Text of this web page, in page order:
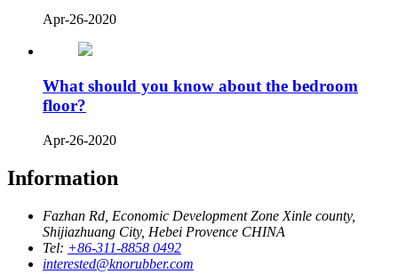
Apr-26-2020
What should you know about the bedroom
floor?
Apr-26-2020
Information
Fazhan Rd, Economic Development Zone Xinle county,
Shijiazhuang City, Hebei Provence CHINA
Tel: +86-311-8858 0492
interested@knorubber.com